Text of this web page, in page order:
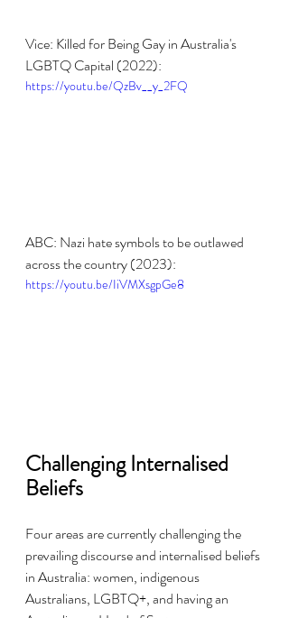
Vice: Killed for Being Gay in Australia's
LGBTQ Capital (2022):
https://youtu.be/QzBv__y_2FQ
ABC: Nazi hate symbols to be outlawed
across the country (2023):
https://youtu.be/IiVMXsgpGe8
Challenging Internalised
Beliefs
Four areas are currently challenging the
prevailing discourse and internalised beliefs
in Australia: women, indigenous
Australians, LGBTQ+, and having an